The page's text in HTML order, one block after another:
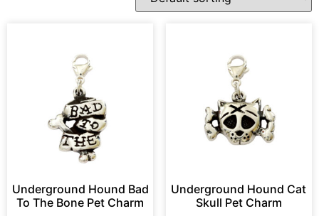
Underground Hound Bad
To The Bone Pet Charm
Underground Hound Cat
Skull Pet Charm